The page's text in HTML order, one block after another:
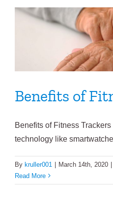
Benefits of
Benefits of Fitness
technology like
By kruller001 | March 14th, 2020 |
Read More